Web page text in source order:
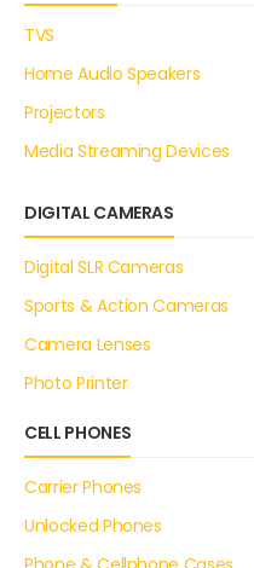
TVS
Home Audio Speakers
Projectors
Media Streaming Devices
DIGITAL CAMERAS
Digital SLR Cameras
Sports & Action Cameras
Camera Lenses
Photo Printer
CELL PHONES
Carrier Phones
Unlocked Phones